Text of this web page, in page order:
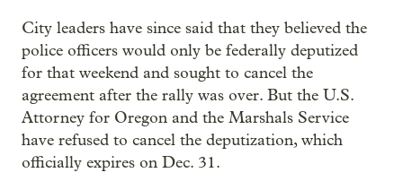
City leaders have since said that they believed the
police officers would only be federally deputized
for that weekend and sought to cancel the
agreement after the rally was over. But the U.S.
Attorney for Oregon and the Marshals Service
have refused to cancel the deputization, which
officially expires on Dec. 31.